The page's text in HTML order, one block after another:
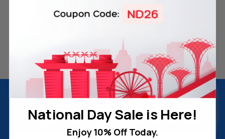
Warranty
Secure Online Payments
Join Inkbow Club & get8% OFFfor your
first order
Plus, you'll receive exclusive offers and the latest news.
National Day Sale is Here!
Enjoy 10% Off Today.